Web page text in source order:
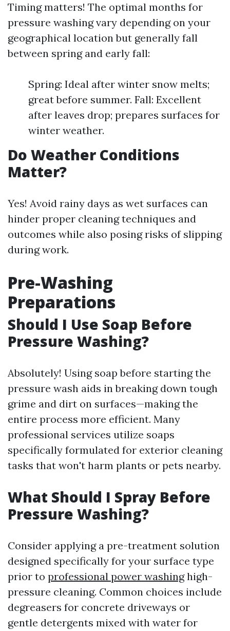
Timing matters! The optimal months for
pressure washing vary depending on your
geographical location but generally fall
between spring and early fall:
Spring: Ideal after winter snow melts;
great before summer. Fall: Excellent
after leaves drop; prepares surfaces for
winter weather.
Do Weather Conditions
Matter?
Yes! Avoid rainy days as wet surfaces can
hinder proper cleaning techniques and
outcomes while also posing risks of slipping
during work.
Pre-Washing
Preparations
Should I Use Soap Before
Pressure Washing?
Absolutely! Using soap before starting the
pressure wash aids in breaking down tough
grime and dirt on surfaces—making the
entire process more efficient. Many
professional services utilize soaps
specifically formulated for exterior cleaning
tasks that won't harm plants or pets nearby.
What Should I Spray Before
Pressure Washing?
Consider applying a pre-treatment solution
designed specifically for your surface type
prior to professional power washinghigh-
pressure cleaning. Common choices include
degreasers for concrete driveways or
gentle detergents mixed with water for